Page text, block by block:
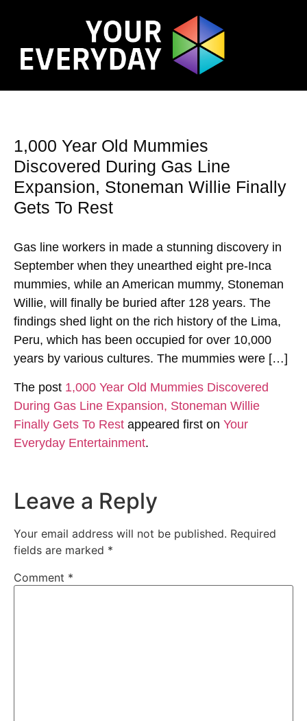
1,000 Year Old Mummies
Discovered During Gas Line
Expansion, Stoneman Willie Finally
Gets To Rest
Gas line workers in made a stunning discovery in
September when they unearthed eight pre-Inca
mummies, while an American mummy, Stoneman
Willie, will finally be buried after 128 years. The
findings shed light on the rich history of the Lima,
Peru, which has been occupied for over 10,000
years by various cultures. The mummies were […]
The post 1,000 Year Old Mummies Discovered
During Gas Line Expansion, Stoneman Willie
Finally Gets To Rest appeared first on Your
Everyday Entertainment.
Leave a Reply
Your email address will not be published. Required
fields are marked *
Comment *